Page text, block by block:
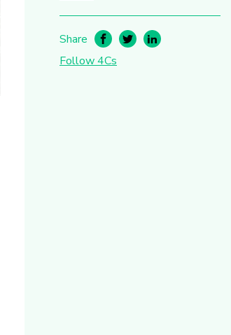
Share
Follow 4Cs